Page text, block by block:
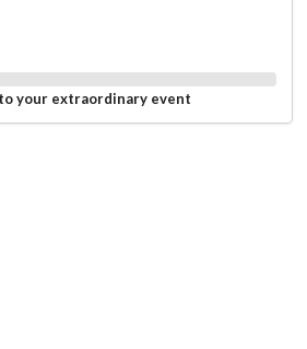
your extraordinary event